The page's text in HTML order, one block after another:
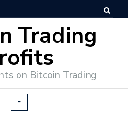
Trading
on Bitcoin Trading